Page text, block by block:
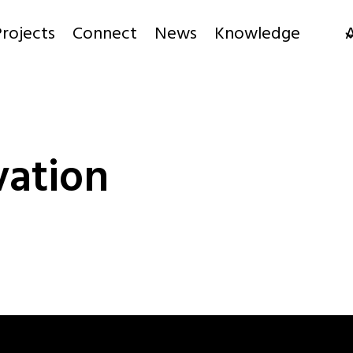
Connect News Knowledge